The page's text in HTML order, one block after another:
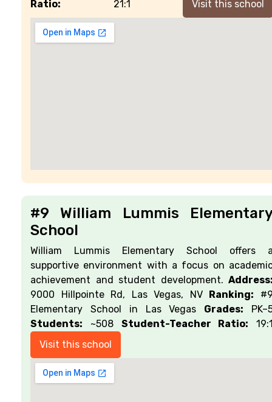
Ratio: 21:1 Visit this school
#9 William Lummis
School
William Lummis Elementary School offers
supportive environment with a focus on
achievement and student development.
9000 Hillpointe Rd, Las Vegas, NV
Ranking:
Elementary School in Las Vegas Grades:
Students: ~508 Student-Teacher Ratio:
Visit this school